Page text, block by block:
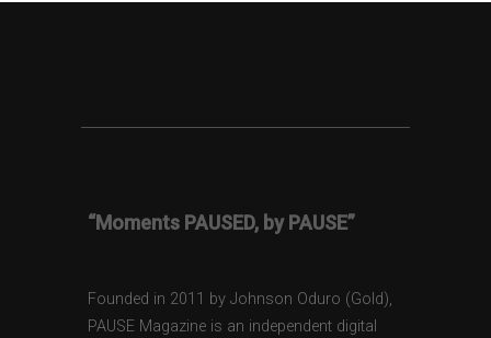
“Moments PAUSED, by PAUSE”
Founded in 2011 by Johnson Oduro (Gold),
PAUSE Magazine is an independent digital